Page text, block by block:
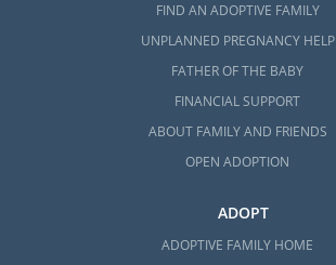
FIND AN ADOPTIVE FAMILY
UNPLANNED PREGNANCY HELP
FATHER OF THE BABY
FINANCIAL SUPPORT
ABOUT FAMILY AND FRIENDS
OPEN ADOPTION
ADOPT
ADOPTIVE FAMILY HOME